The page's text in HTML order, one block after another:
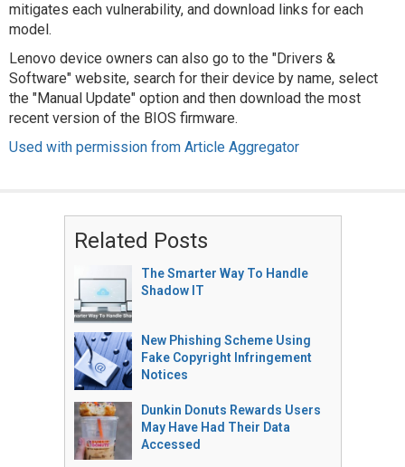
mitigates each vulnerability, and download links for each
model.
Lenovo device owners can also go to the "Drivers &
Software" website, search for their device by name, select
the "Manual Update" option and then download the most
recent version of the BIOS firmware.
Used with permission from Article Aggregator
Related Posts
The Smarter Way To Handle
Shadow IT
New Phishing Scheme Using
Fake Copyright Infringement
Notices
Dunkin Donuts Rewards Users
May Have Had Their Data
Accessed